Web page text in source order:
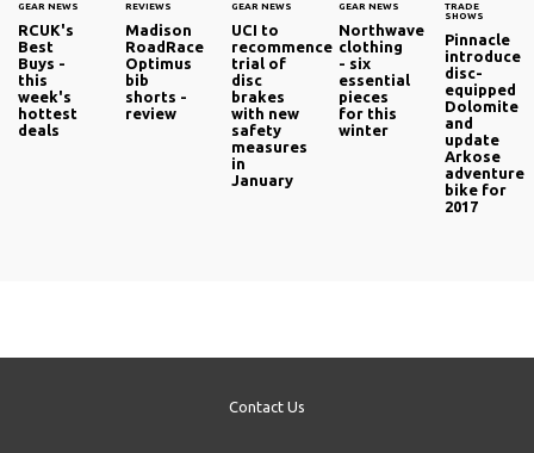
GEAR NEWS
RCUK's
Best
Buys -
this
week's
hottest
deals
REVIEWS
Madison
RoadRace
Optimus
bib
shorts -
review
GEAR NEWS
UCI to
recommence
trial of
disc
brakes
with new
safety
measures
in
January
GEAR NEWS
Northwave
clothing
- six
essential
pieces
for this
winter
TRADE
SHOWS
Pinnacle
introduce
disc-
equipped
Dolomite
and
update
Arkose
adventure
bike for
2017
Contact Us